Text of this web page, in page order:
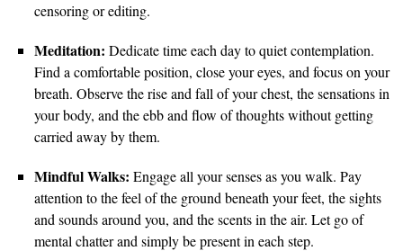
censoring or editing.
Meditation: Dedicate time each day to quiet contemplation.
Find a comfortable position, close your eyes, and focus on your
breath. Observe the rise and fall of your chest, the sensations in
your body, and the ebb and flow of thoughts without getting
carried away by them.
Mindful Walks: Engage all your senses as you walk. Pay
attention to the feel of the ground beneath your feet, the sights
and sounds around you, and the scents in the air. Let go of
mental chatter and simply be present in each step.